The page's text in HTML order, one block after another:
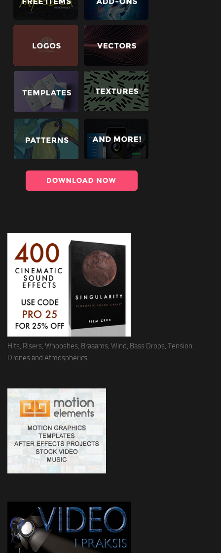
Hits, Risers, Whooshes, Braaams, Wind, Bass Drops, Tension,
Drones and Atmospherics.